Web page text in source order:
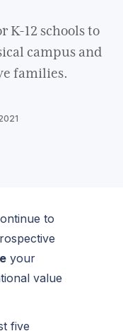
K-12 schools to
campus and
families.
to
your
value
five